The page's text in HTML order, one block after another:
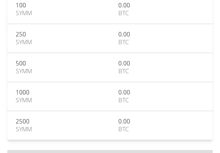
100
SYMM
0.00
BTC
250
SYMM
0.00
BTC
500
SYMM
0.00
BTC
1000
SYMM
0.00
BTC
2500
SYMM
0.00
BTC